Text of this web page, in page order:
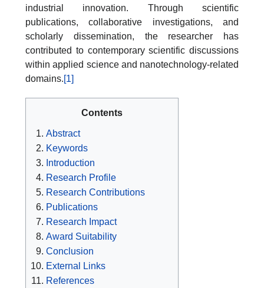
industrial innovation. Through scientific
publications, collaborative investigations, and
scholarly dissemination, the researcher has
contributed to contemporary scientific discussions
within applied science and nanotechnology-related
domains.[1]
Contents
Abstract
Keywords
Introduction
Research Profile
Research Contributions
Publications
Research Impact
Award Suitability
Conclusion
External Links
References